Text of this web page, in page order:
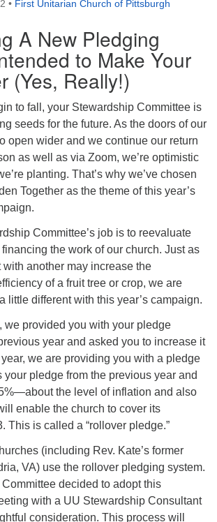
• First Unitarian Church of Pittsburgh
A New Pledging
to Make Your
(Yes, Really!)
to fall, your Stewardship Committee is
seeds for the future. As the doors of our
open wider and we continue our return
as well as via Zoom, we’re optimistic
planting. That’s why we’ve chosen
Together as the theme of this year’s
Committee’s job is to reevaluate
the work of our church. Just as
another may increase the
of a fruit tree or crop, we are
little different with this year’s campaign.
we provided you with your pledge
year and asked you to increase it
we are providing you with a pledge
your pledge from the previous year and
the level of inflation and also
enable the church to cover its
This is called a “rollover pledge.”
(including Rev. Kate’s former
VA) use the rollover pledging system.
decided to adopt this
with a UU Stewardship Consultant
consideration. This process will